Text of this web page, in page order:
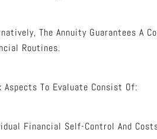
The Annuity Guarantees A
Routines.
Aspects To Evaluate Consist Of:
Financial Self-Control And